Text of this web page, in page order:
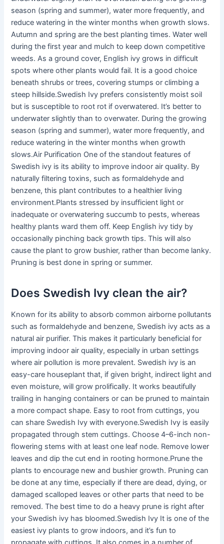
season (spring and summer), water more frequently, and
reduce watering in the winter months when growth slows.
Autumn and spring are the best planting times. Water well
during the first year and mulch to keep down competitive
weeds. As a ground cover, English ivy grows in difficult
spots where other plants would fail. It is a good choice
beneath shrubs or trees, covering stumps or climbing a
steep hillside.Swedish Ivy prefers consistently moist soil
but is susceptible to root rot if overwatered. It’s better to
underwater slightly than to overwater. During the growing
season (spring and summer), water more frequently, and
reduce watering in the winter months when growth
slows.Air Purification One of the standout features of
Swedish ivy is its ability to improve indoor air quality. By
naturally filtering toxins, such as formaldehyde and
benzene, this plant contributes to a healthier living
environment.Plants stressed by insufficient light or
inadequate or overwatering succumb to pests, whereas
healthy plants ward them off. Keep English ivy tidy by
occasionally pinching back growth tips. This will also
cause the plant to grow bushier, rather than become lanky.
Pruning is best done in spring or summer.
Does Swedish Ivy clean the air?
Known for its ability to absorb common airborne pollutants
such as formaldehyde and benzene, Swedish ivy acts as a
natural air purifier. This makes it particularly beneficial for
improving indoor air quality, especially in urban settings
where air pollution is more prevalent. Swedish ivy is an
easy-care houseplant that, if given bright, indirect light and
even moisture, will grow prolifically. It works beautifully
trailing in hanging containers or can be pruned to maintain
a more compact shape. Easy to root from cuttings, you
can share Swedish Ivy with everyone.Swedish Ivy is easily
propagated through stem cuttings. Choose 4–6-inch non-
flowering stems with at least one leaf node. Remove lower
leaves and dip the cut end in rooting hormone.Prune the
plants to encourage new and bushier growth. Pruning can
be done at any time, especially if there are dead, dying, or
damaged scalloped leaves or other parts that need to be
removed. The best time to do a heavy prune is right after
your Swedish ivy has bloomed.Swedish Ivy It is one of the
easiest ivy plants to grow indoors, and it’s fun to